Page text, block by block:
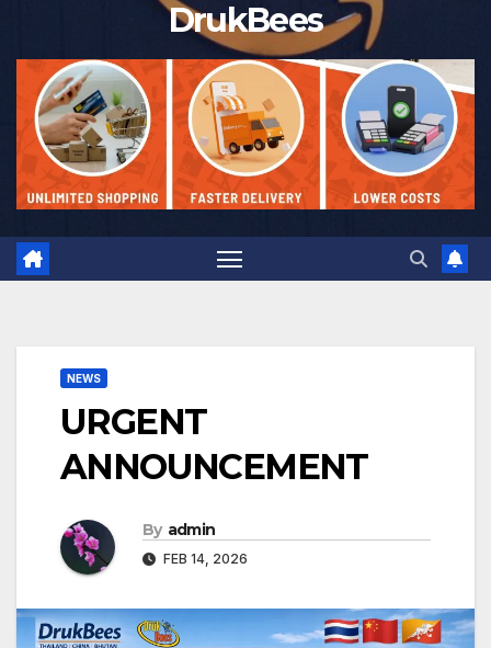
DrukBees
NEWS
URGENT
ANNOUNCEMENT
By admin
FEB 14, 2026